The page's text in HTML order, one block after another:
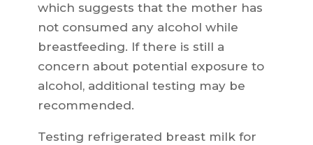
which suggests that the mother has
not consumed any alcohol while
breastfeeding. If there is still a
concern about potential exposure to
alcohol, additional testing may be
recommended.
Testing refrigerated breast milk for